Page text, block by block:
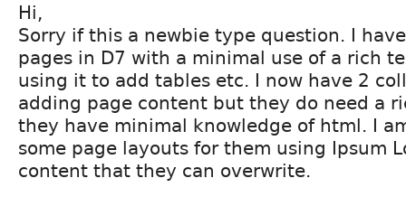
Hi,
Sorry if this a newbie type question. I
pages in D7 with a minimal use of a rich
using it to add tables etc. I now have 2
adding page content but they do need a
they have minimal knowledge of html. I
some page layouts for them using Ipsum
content that they can overwrite.